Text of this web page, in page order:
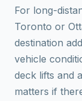
For long-
Toronto or
destination
vehicle
deck lifts and
matters if